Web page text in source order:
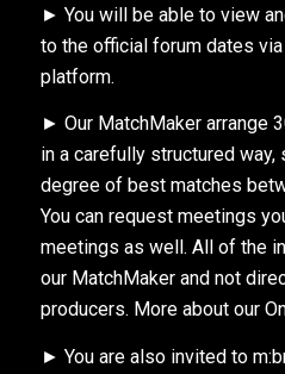
► You will be able to view
to the official forum dates
platform.
► Our MatchMaker arrange
in a carefully structured way,
degree of best matches
You can request meetings
meetings as well. All of the
our MatchMaker and not
producers. More about our
► You are also invited to